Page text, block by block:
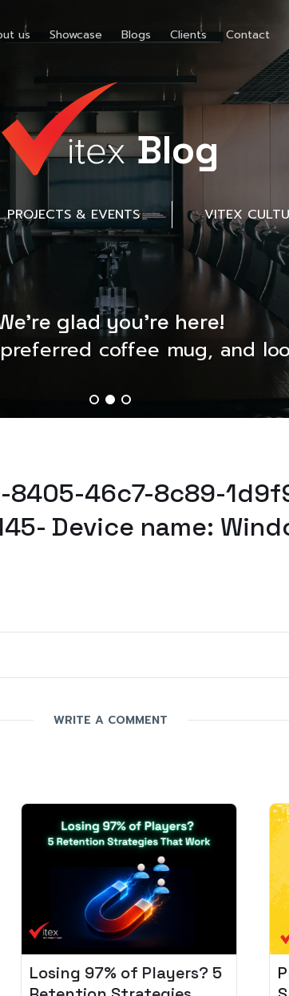
us Showcase Blogs Clients Contact
Blog
PROJECTS & EVENTS VITEX
glad you’re here!
coffee mug, and
8405-46c7-8c89-
Device name:
WRITE A COMMENT
Losing 97% of Players? 5